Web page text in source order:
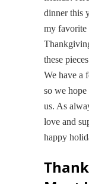
dinner this
my favorite
these
We have a
so we
us. As
love and
happy